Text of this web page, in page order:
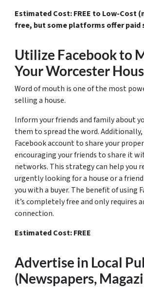
Estimated Cost: FREE to Low-Cost
free, but some platforms offer paid
Utilize Facebook to
Your Worcester
Word of mouth is one of the most
selling a house.
Inform your friends and family about
them to spread the word. Additionally,
Facebook account to share your
encouraging your friends to share it
networks. This strategy can help you
urgently looking for a house or a
you with a buyer. The benefit of using
it’s completely free and only requires
connection.
Estimated Cost: FREE
Advertise in Local
(Newspapers,